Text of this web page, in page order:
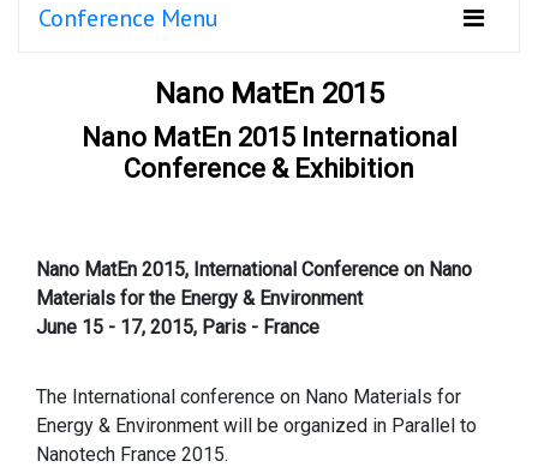
Conference Menu
Nano MatEn 2015
Nano MatEn 2015 International
Conference & Exhibition
Nano MatEn 2015, International Conference on Nano
Materials for the Energy & Environment
June 15 - 17, 2015, Paris - France
The International conference on Nano Materials for
Energy & Environment will be organized in Parallel to
Nanotech France 2015.